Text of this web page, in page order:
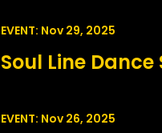
EVENT: Nov 29, 2025
Soul Line
EVENT: Nov 26, 2025